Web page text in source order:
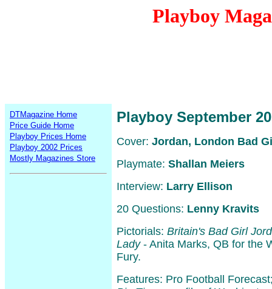
Playboy
DTMagazine Home
Price Guide Home
Playboy Prices Home
Playboy 2002 Prices
Mostly Magazines Store
Playboy September
Cover: Jordan, London Bad
Playmate: Shallan Meiers
Interview: Larry Ellison
20 Questions: Lenny Kravits
Pictorials: Britain's Bad Girl
Lady- Anita Marks, QB for the
Fury.
Features: Pro Football